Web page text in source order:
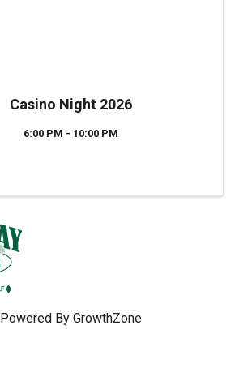
Casino Night 2026
6:00 PM - 10:00 PM
Powered By GrowthZone